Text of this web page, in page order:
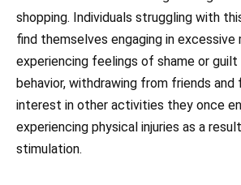
shopping. Individuals struggling with
find themselves engaging in excessive
experiencing feelings of shame or guilt
behavior, withdrawing from friends and
interest in other activities they once
experiencing physical injuries as a
stimulation.